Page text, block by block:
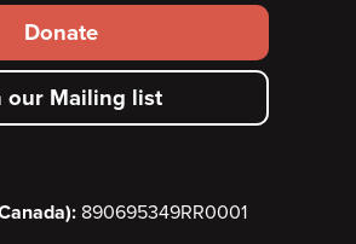
Donate
our Mailing list
890695349RR0001